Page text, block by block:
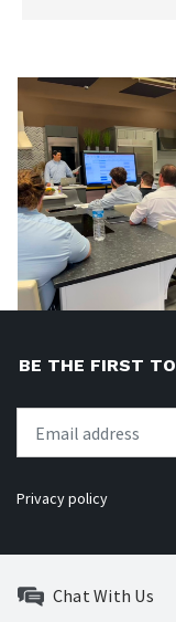
BE THE FIRST
Privacy policy
Chat With Us